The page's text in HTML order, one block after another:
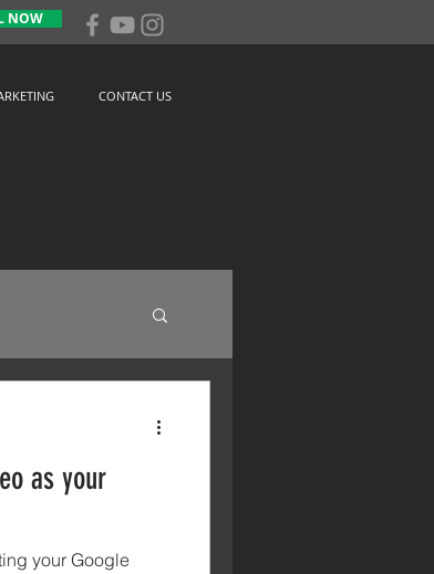
NOW
CONTACT US
as your
your Google